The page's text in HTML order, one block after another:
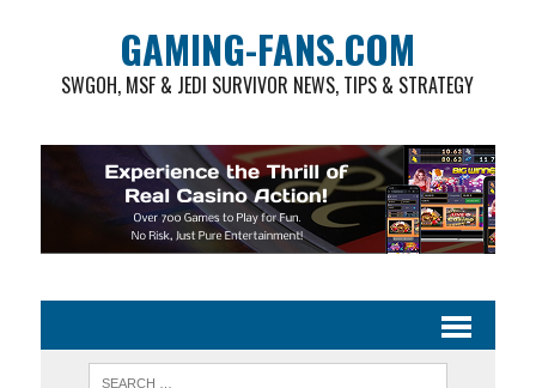
GAMING-FANS.COM
SWGOH, MSF & JEDI SURVIVOR NEWS, TIPS & STRATEGY